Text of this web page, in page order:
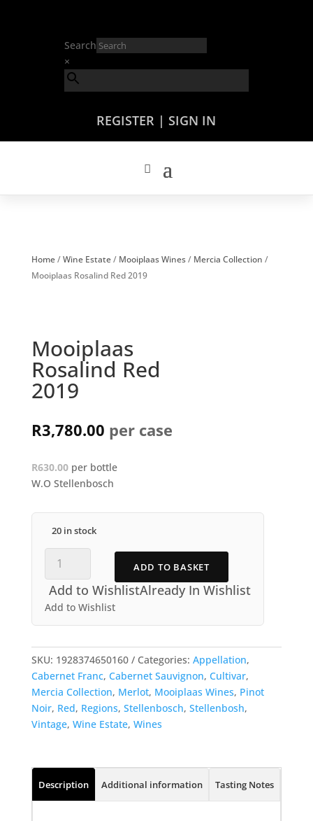
Search
×
REGISTER | SIGN IN
Home/Wine Estate/ Mooiplaas Wines/ Mercia Collection /
Mooiplaas Rosalind Red 2019
Mooiplaas
Rosalind Red
2019
R3,780.00
R630.00per bottle
W.O Stellenbosch
20 in stock
Rosalind
Red
2019
ADD TO BASKET
Add to WishlistAlready In Wishlist
Add to Wishlist
SKU: 1928374650160 Categories: Appellation,
Cabernet Franc, Cabernet Sauvignon, Cultivar,
Mercia Collection, Merlot, Mooiplaas Wines, Pinot
Noir, Red, Regions, Stellenbosch, Stellenbosh,
Vintage, Wine Estate, Wines
Description Additional information Tasting Notes